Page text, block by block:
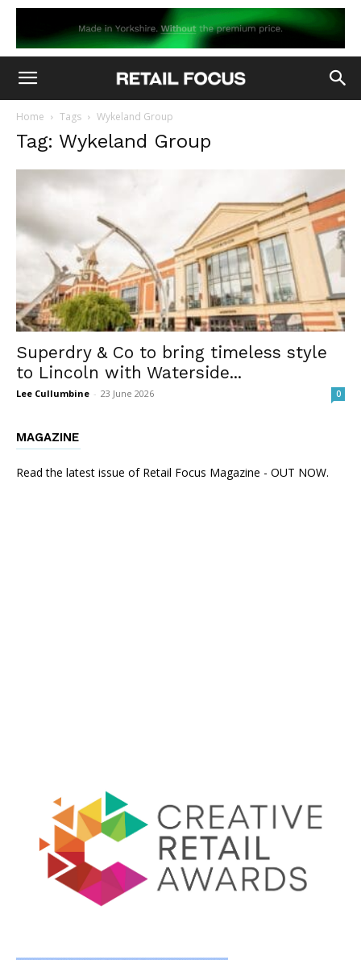
Home Tags Wykeland Group
Tag: Wykeland Group
Superdry & Co to bring timeless style
to Lincoln with Waterside...
Lee Cullumbine - 23 June 2026 0
MAGAZINE
Read the latest issue of Retail Focus Magazine - OUT NOW.